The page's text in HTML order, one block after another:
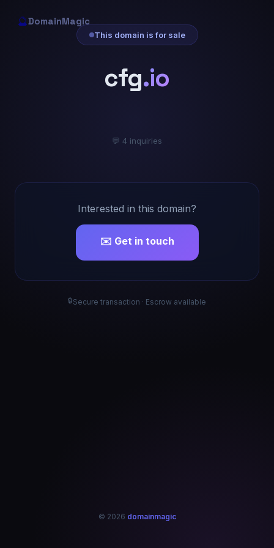
🔮DomainMagic
This domain is for sale
cfg.io
💬 4 inquiries
Interested in this domain?
✉️ Get in touch
🔒Secure transaction · Escrow available
© 2026 domainmagic